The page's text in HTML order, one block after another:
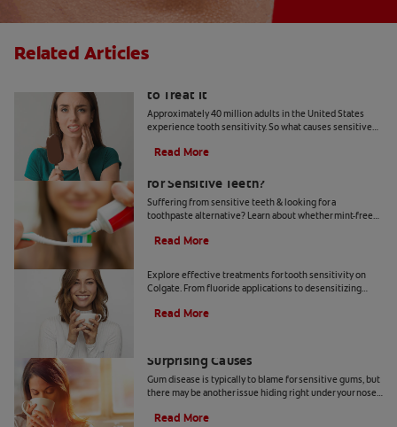
Related Articles
to Treat It
Approximately 40 million adults in the United States
experience tooth sensitivity. So what causes sensitive
answers here.
Read More
for Sensitive Teeth?
Suffering from sensitive teeth & looking for a
toothpaste alternative? Learn about whether mint-free
Read More
Explore effective treatments for tooth sensitivity on
Colgate. From fluoride applications to desensitizing
Read More
Surprising Causes
Gum disease is typically to blame for sensitive gums, but
there may be another issue hiding right under your nose.
Read More